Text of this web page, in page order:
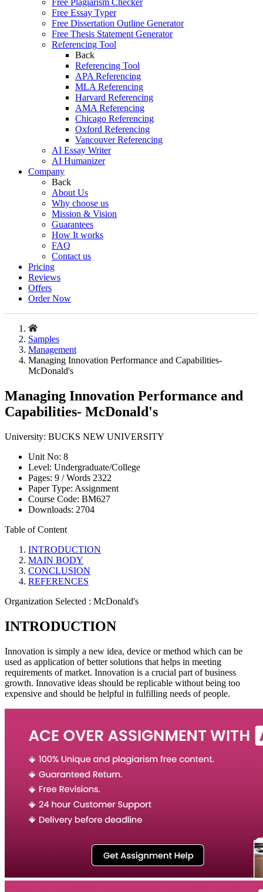
Free Plagiarism Checker
Free Essay Typer
Free Dissertation Outline Generator
Free Thesis Statement Generator
Referencing Tool
Back
Referencing Tool
APA Referencing
MLA Referencing
Harvard Referencing
AMA Referencing
Chicago Referencing
Oxford Referencing
Vancouver Referencing
AI Essay Writer
AI Humanizer
Company
Back
About Us
Why choose us
Mission & Vision
Guarantees
How It works
FAQ
Contact us
Pricing
Reviews
Offers
Order Now
Samples
Management
Managing Innovation Performance and Capabilities-
McDonald's
Managing Innovation Performance and
Capabilities- McDonald's
University: BUCKS NEW UNIVERSITY
Unit No: 8
Level: Undergraduate/College
Pages: 9 /Words 2322
Paper Type: Assignment
Course Code: BM627
Downloads: 2704
Table of Content
INTRODUCTION
MAIN BODY
CONCLUSION
REFERENCES
Organization Selected : McDonald's
INTRODUCTION
Innovation is simply a new idea, device or method which can be
used as application of better solutions that helps in meeting
requirements of market. Innovation is a crucial part of business
growth. Innovative ideas should be replicable without being too
expensive and should be helpful in fulfilling needs of people.